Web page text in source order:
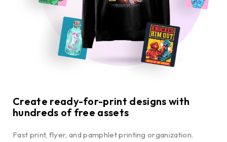
Create ready-for-print designs with
hundreds of free assets
Fast print, flyer, and pamphlet printing organization.